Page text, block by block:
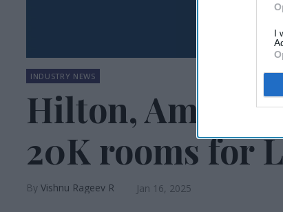
I
INDUSTRY NEWS
Hilton,
20K rooms for
Vishnu Rageev R Jan 16, 2025